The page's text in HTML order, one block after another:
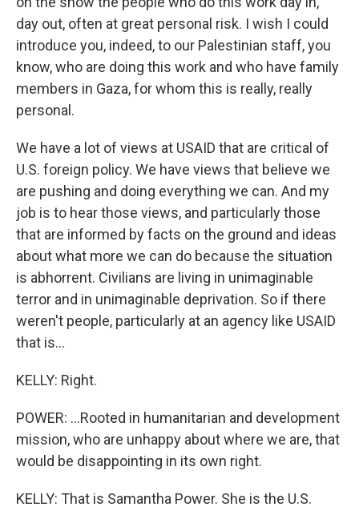
day out, often at great personal risk. I wish I could
introduce you, indeed, to our Palestinian staff, you
know, who are doing this work and who have family
members in Gaza, for whom this is really, really
personal.
We have a lot of views at USAID that are critical of
U.S. foreign policy. We have views that believe we
are pushing and doing everything we can. And my
job is to hear those views, and particularly those
that are informed by facts on the ground and ideas
about what more we can do because the situation
is abhorrent. Civilians are living in unimaginable
terror and in unimaginable deprivation. So if there
weren't people, particularly at an agency like USAID
that is...
KELLY: Right.
POWER: ...Rooted in humanitarian and development
mission, who are unhappy about where we are, that
would be disappointing in its own right.
KELLY: That is Samantha Power. She is the U.S.